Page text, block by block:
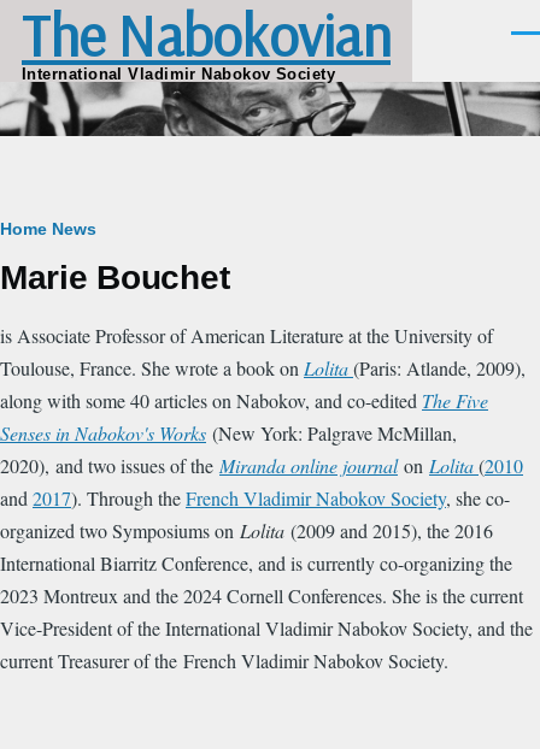
Skip to main content
The Nabokovian
International Vladimir Nabokov Society
Breadcrumb
Home News
Marie Bouchet
is Associate Professor of American Literature at the University of
Toulouse, France. She wrote a book on Lolita(Paris: Atlande, 2009),
along with some 40 articles on Nabokov, and co-edited The Five
Senses in Nabokov's Works (New York: Palgrave McMillan,
2020), and two issues of the Miranda online journal on Lolita(2010
and 2017). Through theFrench Vladimir Nabokov Society, she co-
organized two Symposiums on Lolita (2009 and 2015), the 2016
International Biarritz Conference, and is currently co-organizing the
2023 Montreux and the 2024 Cornell Conferences. She is the current
Vice-President of the International Vladimir Nabokov Society, and the
current Treasurer of the French Vladimir Nabokov Society.